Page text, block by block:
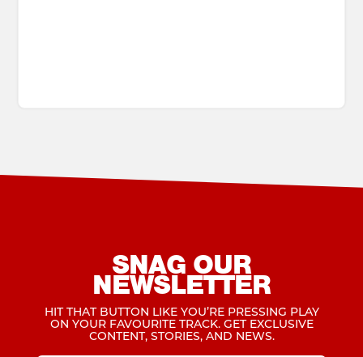
SNAG OUR
NEWSLETTER
HIT THAT BUTTON LIKE YOU’RE PRESSING PLAY
ON YOUR FAVOURITE TRACK. GET EXCLUSIVE
CONTENT, STORIES, AND NEWS.